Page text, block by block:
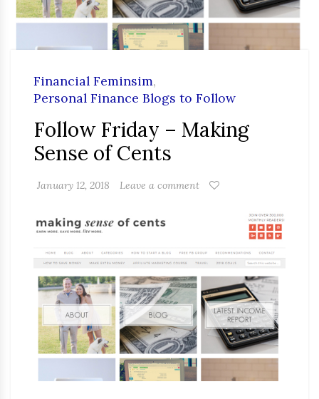
Financial Feminsim,
Personal Finance Blogs to Follow
Follow Friday – Making
Sense of Cents
January 12, 2018 Leave a comment